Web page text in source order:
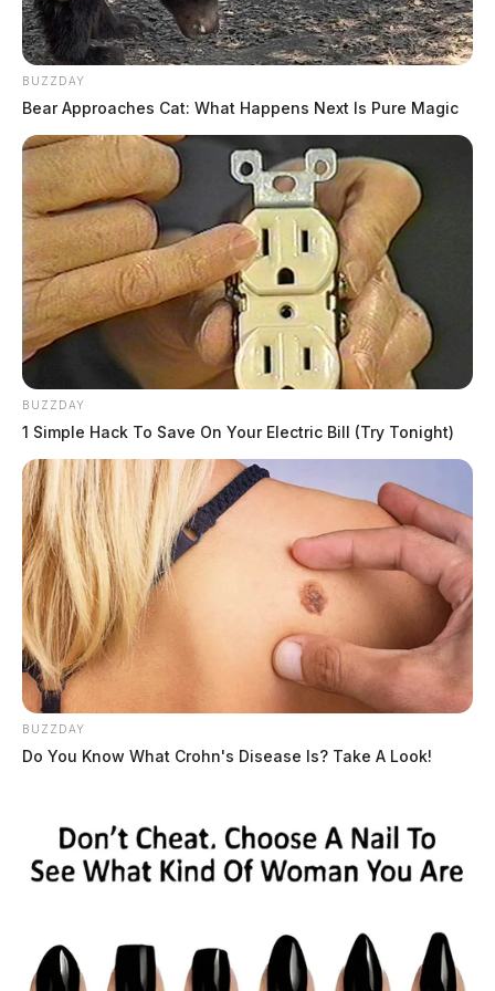
The expert told the defense on cross-examination that
she could not say who wore any of the shoes, but only
said she knew that the sizes found were 10.5 and 11;
the state has yet to say what size shoes the Wagner
family wore. The expert also testified in a bombshell
10, which did not match the bloody shoe prints at the
scenes. Manley’s shoes were seized in a search warrant
on them, according to the expert, and the fact that he
had the same shoe was merely coincidental. It did,
BUZZDAY
Bear Approaches Cat: What Happens Next Is Pure Magic
BUZZDAY
1 Simple Hack To Save On Your Electric Bill (Try Tonight)
BUZZDAY
Do You Know What Crohn's Disease Is? Take A Look!